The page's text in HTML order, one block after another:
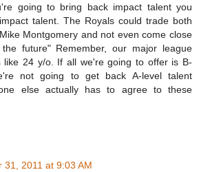
going to bring back impact talent you
talent. The Royals could trade both
Montgomery and not even come close
future" Remember, our major league
like 24 y/o. If all we're going to offer is B-
not going to get back A-level talent
else actually has to agree to these
31, 2011 at 9:03 AM